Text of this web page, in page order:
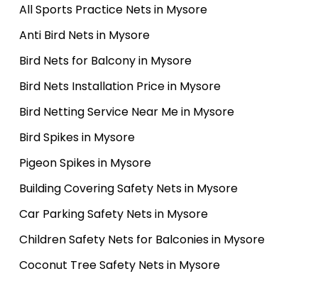
All Sports Practice Nets in Mysore
Anti Bird Nets in Mysore
Bird Nets for Balcony in Mysore
Bird Nets Installation Price in Mysore
Bird Netting Service Near Me in Mysore
Bird Spikes in Mysore
Pigeon Spikes in Mysore
Building Covering Safety Nets in Mysore
Car Parking Safety Nets in Mysore
Children Safety Nets for Balconies in Mysore
Coconut Tree Safety Nets in Mysore